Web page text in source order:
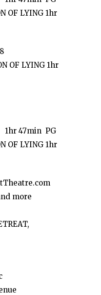
OF LYING 1hr
OF LYING 1hr
47min PG
OF LYING 1hr
more